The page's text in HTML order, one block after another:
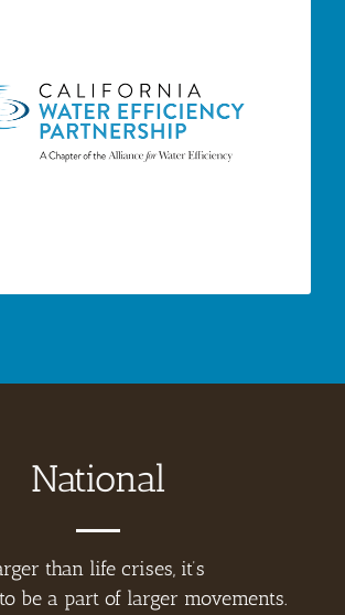
throughout California by
and integrating innovative
and practices; encouraging
policies; advancing research,
National
than life crises, it’s
be a part of larger movements.